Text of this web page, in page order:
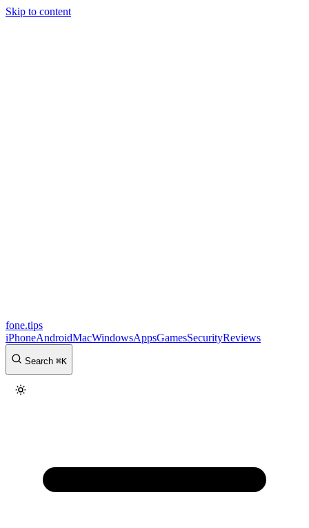
Skip to content
fone.tips
iPhoneAndroidMacWindowsAppsGamesSecurityReviews
Search ⌘K